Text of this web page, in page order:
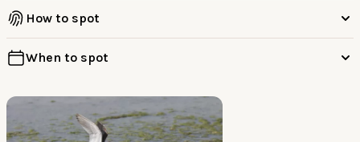
How to spot
When to spot